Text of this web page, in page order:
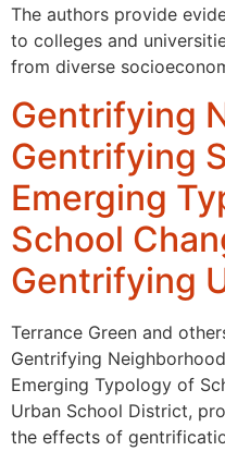
The authors provide
to colleges and
from diverse
Gentrifying
Gentrifying
Emerging
School
Gentrifying
Terrance Green and
Gentrifying
Emerging Typology of
Urban School District,
the effects of